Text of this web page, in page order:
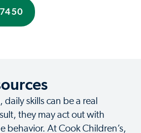
daily skills can be a real
they may act out with
behavior. At Cook Children’s,